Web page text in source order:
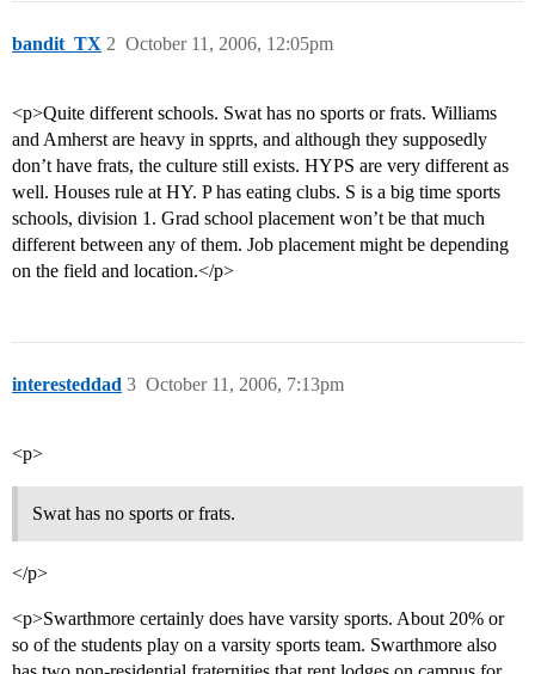
bandit_TX October 11, 2006, 12:05pm
2
<p>Quite different schools. Swat has no sports or frats. Williams
and Amherst are heavy in spprts, and although they supposedly
don’t have frats, the culture still exists. HYPS are very different as
well. Houses rule at HY. P has eating clubs. S is a big time sports
schools, division 1. Grad school placement won’t be that much
different between any of them. Job placement might be depending
on the field and location.</p>
interesteddad October 11, 2006, 7:13pm
3
<p>
Swat has no sports or frats.
</p>
<p>Swarthmore certainly does have varsity sports. About 20% or
so of the students play on a varsity sports team. Swarthmore also